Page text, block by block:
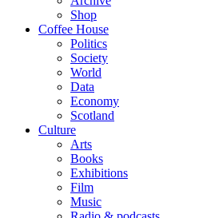
Shop
Coffee House
Politics
Society
World
Data
Economy
Scotland
Culture
Arts
Books
Exhibitions
Film
Music